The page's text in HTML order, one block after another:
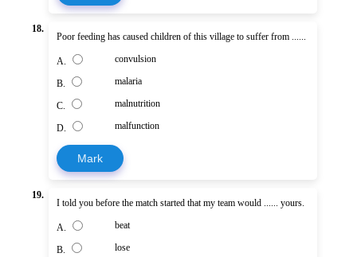
18.
Poor feeding has caused children of this village to suffer from ......
A. convulsion
B. malaria
C. malnutrition
D. malfunction
Mark
19.
I told you before the match started that my team would ...... yours.
A. beat
B. lose